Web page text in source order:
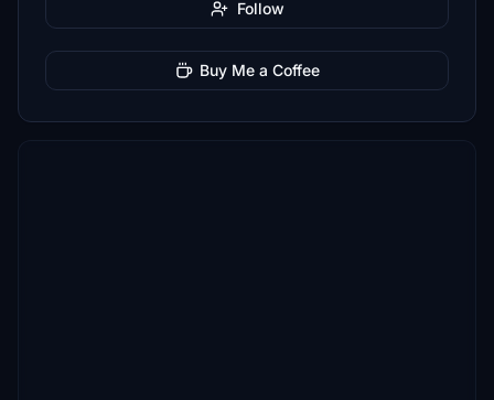
Follow
Buy Me a Coffee